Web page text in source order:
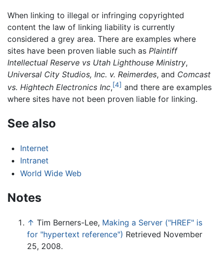
When linking to illegal or infringing copyrighted
content the law of linking liability is currently
considered a grey area. There are examples where
sites have been proven liable such as Plaintiff
Intellectual Reserve vs Utah Lighthouse Ministry,
Universal City Studios, Inc. v. Reimerdes, and Comcast
vs. Hightech Electronics Inc,[4] and there are examples
where sites have not been proven liable for linking.
See also
Internet
Intranet
World Wide Web
Notes
↑ Tim Berners-Lee, Making a Server ("HREF" is
for "hypertext reference") Retrieved November
25, 2008.